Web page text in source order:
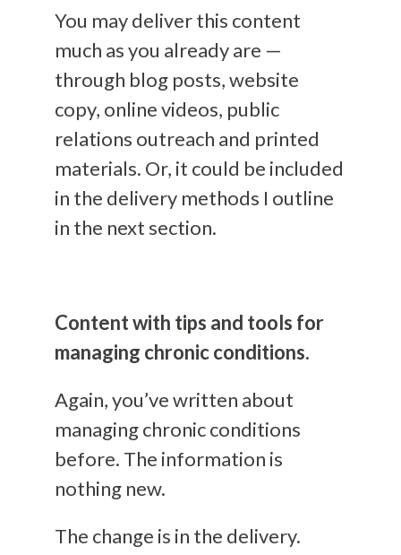
You may deliver this content
much as you already are —
through blog posts, website
copy, online videos, public
relations outreach and printed
materials. Or, it could be included
in the delivery methods I outline
in the next section.
Content with tips and tools for
managing chronic conditions.
Again, you’ve written about
managing chronic conditions
before. The information is
nothing new.
The change is in the delivery.